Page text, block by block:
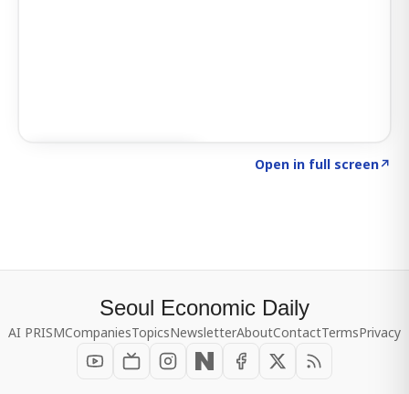
Open in full screen↗
Seoul Economic Daily
AI PRISMCompaniesTopicsNewsletterAboutContactTermsPrivacy